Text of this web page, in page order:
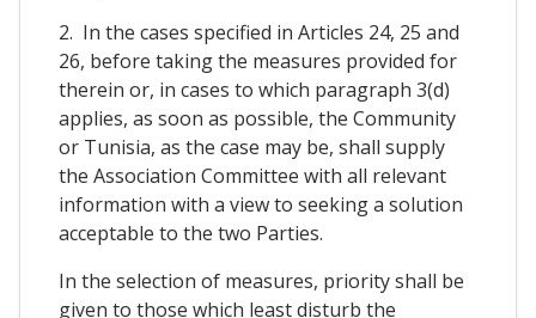
2. In the cases specified in Articles 24, 25 and
26, before taking the measures provided for
therein or, in cases to which paragraph 3(d)
applies, as soon as possible, the Community
or Tunisia, as the case may be, shall supply
the Association Committee with all relevant
information with a view to seeking a solution
acceptable to the two Parties.
In the selection of measures, priority shall be
given to those which least disturb the